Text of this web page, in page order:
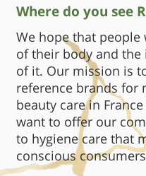
Where do you see
We hope that
of their body and
of it. Our mission is
reference brands for
beauty care in
want to offer our
to hygiene care that
conscious